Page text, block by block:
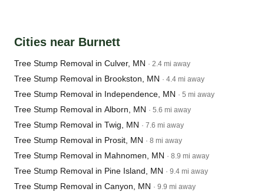
Cities near Burnett
Tree Stump Removal in Culver, MN · 2.4 mi away
Tree Stump Removal in Brookston, MN · 4.4 mi away
Tree Stump Removal in Independence, MN · 5 mi away
Tree Stump Removal in Alborn, MN · 5.6 mi away
Tree Stump Removal in Twig, MN · 7.6 mi away
Tree Stump Removal in Prosit, MN · 8 mi away
Tree Stump Removal in Mahnomen, MN · 8.9 mi away
Tree Stump Removal in Pine Island, MN · 9.4 mi away
Tree Stump Removal in Canyon, MN · 9.9 mi away